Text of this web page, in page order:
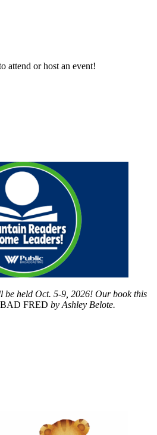
attend or host an event!
be held Oct. 5-9, 2026! Our book this
FRED by Ashley Belote.